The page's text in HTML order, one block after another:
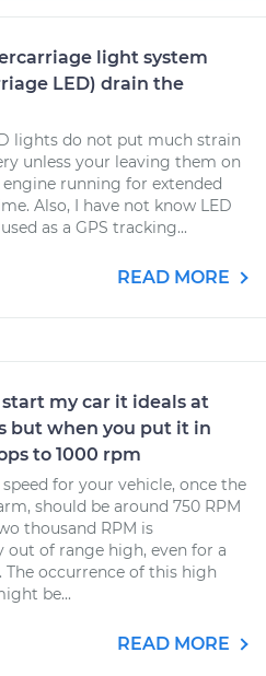
light system
LED) drain the
lights do not put much strain
unless your leaving them on
running for extended
Also, I have not know LED
as a GPS tracking...
READ MORE
my car it ideals at
but when you put it in
to 1000 rpm
for your vehicle, once the
should be around 750 RPM
thousand RPM is
of range high, even for a
The occurrence of this high
be...
READ MORE